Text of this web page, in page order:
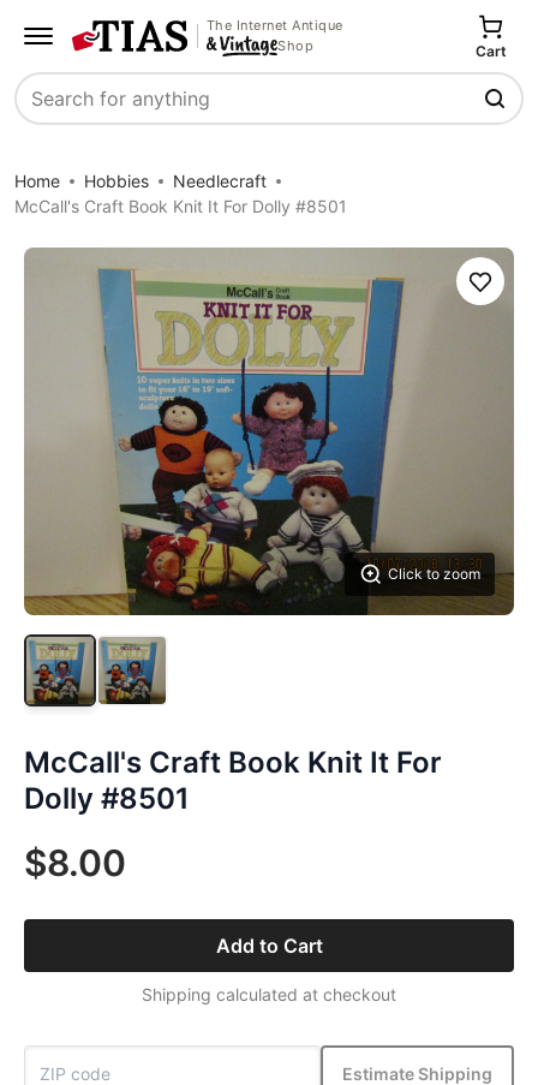
The Internet Antique
Shop
Search
Cart
Home Hobbies
Needlecraft
McCall's Craft Book Knit It For Dolly #8501
Click to zoom
Save
McCall's Craft Book Knit It For
Dolly #8501
$8.00
Add to Cart
Shipping calculated at checkout
Estimate Shipping